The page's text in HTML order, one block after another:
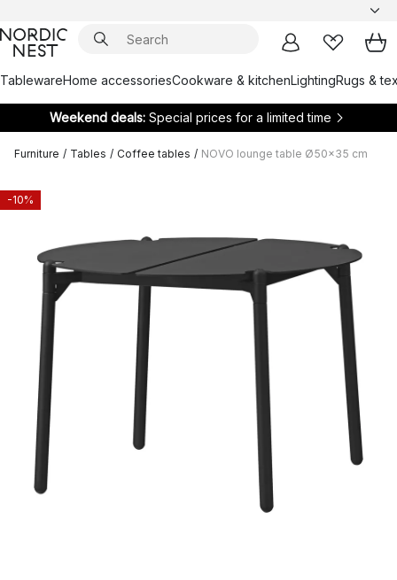
TablewareHome accessoriesCookware & kitchenLightingRugs &
Weekend deals: Special prices for a limited time
Furniture / Tables / Coffee tables / NOVO lounge table Ø50x35 cm
-10%